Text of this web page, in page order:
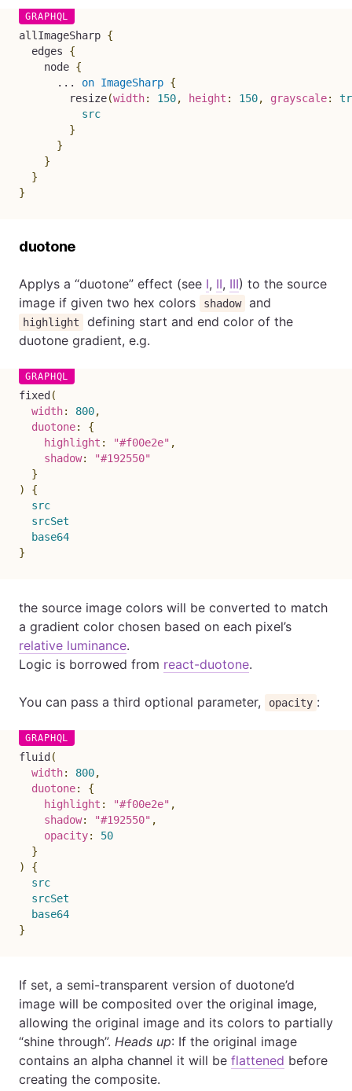
allImageSharp {
edges
{
node {
...
on ImageSharp {
resize(width: 150, height : 150, grayscale:
src
}
}
}
}
}
duotone
Applys a “duotone” effect (see I, II, III) to the source
image if given two hex colors
shadow and
highlight
defining start and end color of the
duotone gradient, e.g.
fixed (
width: 800,
duotone:
{
highlight : "#f00e2e" ,
shadow:
"#192550"
}
)
{
src
srcSet
base64
}
the source image colors will be converted to match
a gradient color chosen based on each pixel’s
relative luminance.
Logic is borrowed from react-duotone.
You can pass a third optional parameter, opacity :
fluid (
width: 800,
duotone:
{
highlight : "#f00e2e" ,
shadow: "#192550" ,
opacity:
50
}
)
{
src
srcSet
base64
}
If set, a semi-transparent version of duotone’d
image will be composited over the original image,
allowing the original image and its colors to partially
“shine through”. Heads up: If the original image
contains an alpha channel it will be flattened before
creating the composite.